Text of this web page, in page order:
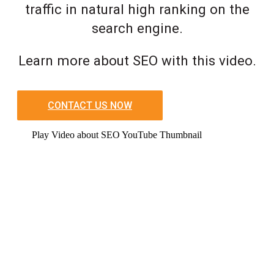
traffic in natural high ranking on the
search engine.
Learn more about SEO with this video.
CONTACT US NOW
Play Video about SEO YouTube Thumbnail